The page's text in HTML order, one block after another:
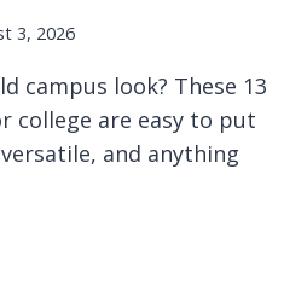
3, 2026
campus look? These 13
college are easy to put
and anything